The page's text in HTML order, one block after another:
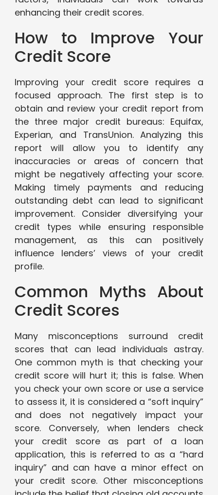
enhancing their credit scores.
How to Improve Your
Credit Score
Improving your credit score requires a
focused approach. The first step is to
obtain and review your credit report from
the three major credit bureaus: Equifax,
Experian, and TransUnion. Analyzing this
report will allow you to identify any
inaccuracies or areas of concern that
might be negatively affecting your score.
Making timely payments and reducing
outstanding debt can lead to significant
improvement. Consider diversifying your
credit types while ensuring responsible
management, as this can positively
influence lenders’ views of your credit
profile.
Common Myths About
Credit Scores
Many misconceptions surround credit
scores that can lead individuals astray.
One common myth is that checking your
credit score will hurt it; this is false. When
you check your own score or use a service
to assess it, it is considered a “soft inquiry”
and does not negatively impact your
score. Conversely, when lenders check
your credit score as part of a loan
application, this is referred to as a “hard
inquiry” and can have a minor effect on
your credit score. Other misconceptions